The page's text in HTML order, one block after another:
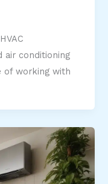
air conditioning
of working with